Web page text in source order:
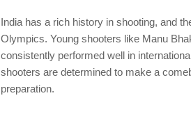
India has a rich history in shooting, and
Olympics. Young shooters like Manu
consistently performed well in
shooters are determined to make a
preparation.